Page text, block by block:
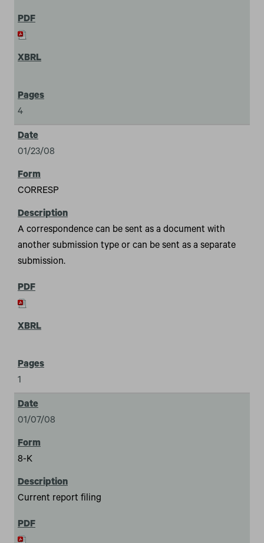
4
01/23/08
CORRESP
A correspondence can be sent as a document with
another submission type or can be sent as a separate
submission.
1
01/07/08
8-K
Current report filing